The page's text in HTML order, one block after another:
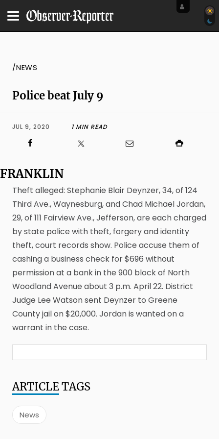
/NEWS
Police beat July 9
JUL 9, 2020 1 MIN READ
FRANKLIN
Theft alleged: Stephanie Blair Deynzer, 34, of 124
Third Ave., Waynesburg, and Chad Michael Jordan,
29, of 111 Fairview Ave., Jefferson, are each charged
by state police with theft, forgery and identity
theft, court records show. Police accuse them of
cashing a business check for $696 without
permission at a bank in the 900 block of North
Woodland Avenue about 3 p.m. April 22. District
Judge Lee Watson sent Deynzer to Greene
County jail on $20,000. Jordan is wanted on a
warrant in the case.
ARTICLETAGS
News